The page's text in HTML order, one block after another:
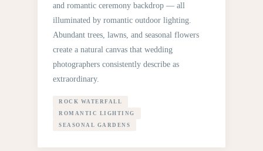
and romantic ceremony backdrop — all
illuminated by romantic outdoor lighting.
Abundant trees, lawns, and seasonal flowers
create a natural canvas that wedding
photographers consistently describe as
extraordinary.
ROCK WATERFALL
ROMANTIC LIGHTING
SEASONAL GARDENS